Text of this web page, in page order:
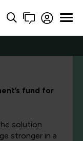
fund for
solution
stronger in a